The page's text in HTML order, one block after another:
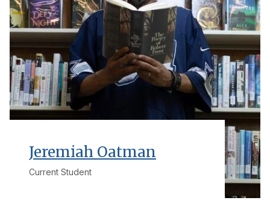
Jeremiah Oatman
Current Student